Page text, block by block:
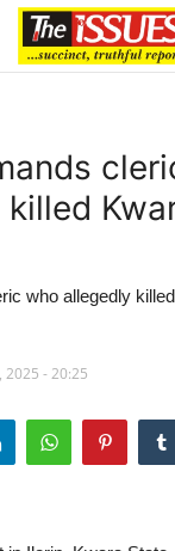
who allegedly
2025 - 20:25